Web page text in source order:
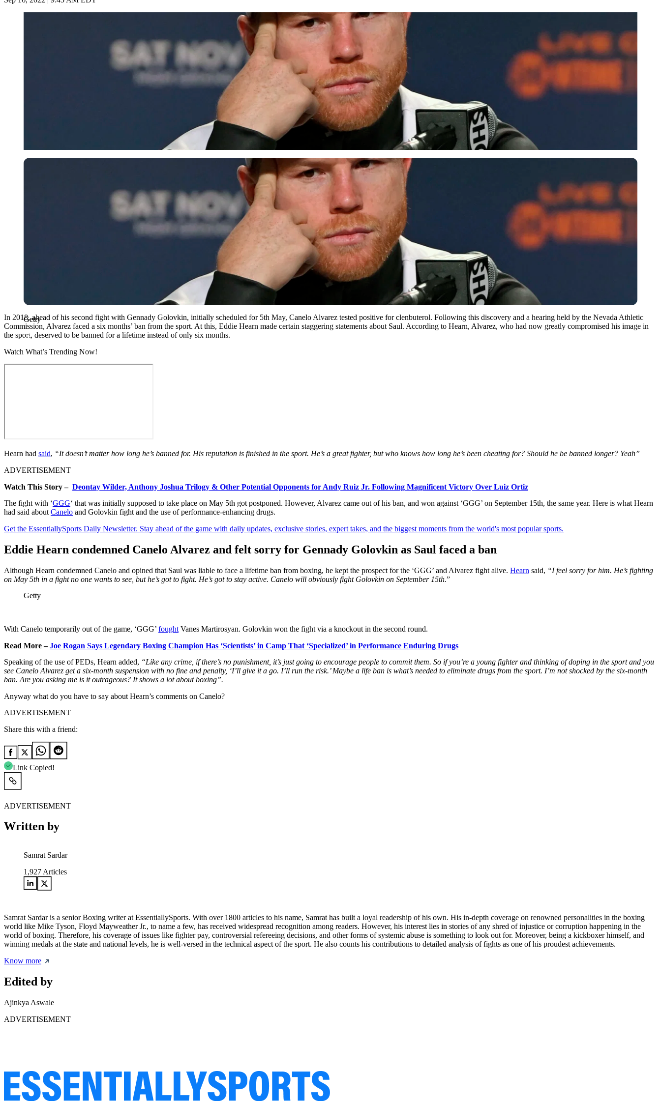
Getty
Getty
In 2018, ahead of his second fight with Gennady Golovkin, initially scheduled for 5th May, Canelo Alvarez tested positive for clenbuterol. Following this discovery and a hearing held by the Nevada Athletic
Commission, Alvarez faced a six months’ ban from the sport. At this, Eddie Hearn made certain staggering statements about Saul. According to Hearn, Alvarez, who had now greatly compromised his image in
the sport, deserved to be banned for a lifetime instead of only six months.
Watch What’s Trending Now!
Hearn had said, “It doesn’t matter how long he’s banned for. His reputation is finished in the sport. He’s a great fighter, but who knows how long he’s been cheating for? Should he be banned longer? Yeah”
ADVERTISEMENT
Watch This Story – Deontay Wilder, Anthony Joshua Trilogy & Other Potential Opponents for Andy Ruiz Jr. Following Magnificent Victory Over Luiz Ortiz
The fight with ‘GGG‘ that was initially supposed to take place on May 5th got postponed. However, Alvarez came out of his ban, and won against ‘GGG’ on September 15th, the same year. Here is what Hearn
had said about Canelo and Golovkin fight and the use of performance-enhancing drugs.
Get the EssentiallySports Daily Newsletter. Stay ahead of the game with daily updates, exclusive stories, expert takes, and the biggest moments from the world's most popular sports.
Eddie Hearn condemned Canelo Alvarez and felt sorry for Gennady Golovkin as Saul faced a ban
Although Hearn condemned Canelo and opined that Saul was liable to face a lifetime ban from boxing, he kept the prospect for the ‘GGG’ and Alvarez fight alive. Hearn said, “I feel sorry for him. He’s fighting
on May 5th in a fight no one wants to see, but he’s got to fight. He’s got to stay active. Canelo will obviously fight Golovkin on September 15th.”
Getty
With Canelo temporarily out of the game, ‘GGG’ fought Vanes Martirosyan. Golovkin won the fight via a knockout in the second round.
Read More –Joe Rogan Says Legendary Boxing Champion Has ‘Scientists’ in Camp That ‘Specialized’ in Performance Enduring Drugs
Speaking of the use of PEDs, Hearn added, “Like any crime, if there’s no punishment, it’s just going to encourage people to commit them. So if you’re a young fighter and thinking of doping in the sport and you
see Canelo Alvarez get a six-month suspension with no fine and penalty, ‘I’ll give it a go. I’ll run the risk.’ Maybe a life ban is what’s needed to eliminate drugs from the sport. I’m not shocked by the six-month
ban. Are you asking me is it outrageous? It shows a lot about boxing”.
Anyway what do you have to say about Hearn’s comments on Canelo?
ADVERTISEMENT
Share this with a friend:
Link Copied!
ADVERTISEMENT
Written by
Samrat Sardar
1,927 Articles
Samrat Sardar is a senior Boxing writer at EssentiallySports. With over 1800 articles to his name, Samrat has built a loyal readership of his own. His in-depth coverage on renowned personalities in the boxing
world like Mike Tyson, Floyd Mayweather Jr., to name a few, has received widespread recognition among readers. However, his interest lies in stories of any shred of injustice or corruption happening in the
world of boxing. Therefore, his coverage of issues like fighter pay, controversial refereeing decisions, and other forms of systemic abuse is something to look out for. Moreover, being a kickboxer himself, and
winning medals at the state and national levels, he is well-versed in the technical aspect of the sport. He also counts his contributions to detailed analysis of fights as one of his proudest achievements.
Know more
Edited by
Ajinkya Aswale
ADVERTISEMENT